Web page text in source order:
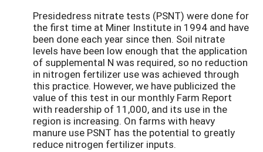
Presidedress nitrate tests (PSNT) were done for
the first time at Miner Institute in 1994 and have
been done each year since then. Soil nitrate
levels have been low enough that the application
of supplemental N was required, so no reduction
in nitrogen fertilizer use was achieved through
this practice. However, we have publicized the
value of this test in our monthly Farm Report
with readership of 11,000, and its use in the
region is increasing. On farms with heavy
manure use PSNT has the potential to greatly
reduce nitrogen fertilizer inputs.